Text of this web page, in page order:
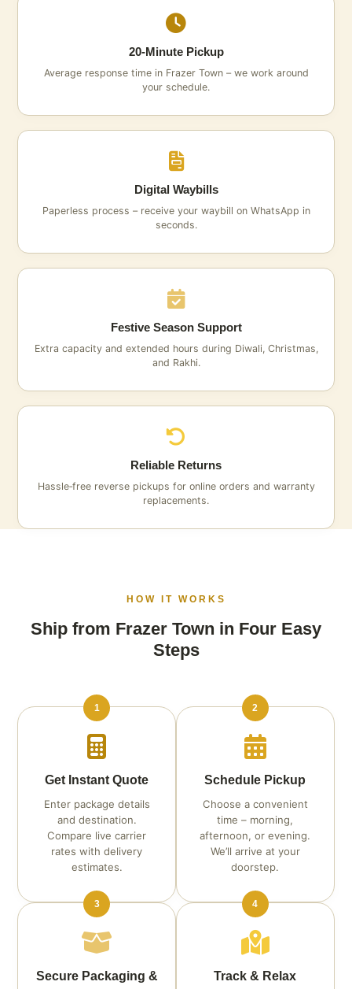
20‑Minute Pickup
Average response time in Frazer Town – we work around
your schedule.
Digital Waybills
Paperless process – receive your waybill on WhatsApp in
seconds.
Festive Season Support
Extra capacity and extended hours during Diwali, Christmas,
and Rakhi.
Reliable Returns
Hassle‑free reverse pickups for online orders and warranty
replacements.
HOW IT WORKS
Ship from Frazer Town in Four Easy
Steps
1
Get Instant Quote
Enter package details
and destination.
Compare live carrier
rates with delivery
estimates.
2
Schedule Pickup
Choose a convenient
time – morning,
afternoon, or evening.
We’ll arrive at your
doorstep.
3
Secure Packaging &
4
Track & Relax